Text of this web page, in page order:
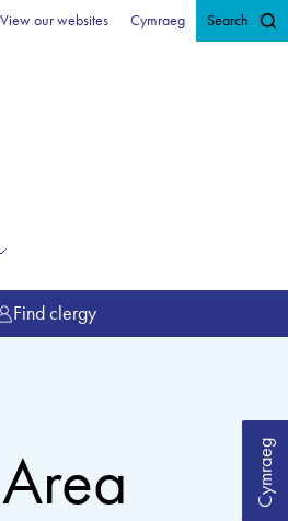
Cymraeg
View our websites Cymraeg Search
Find clergy